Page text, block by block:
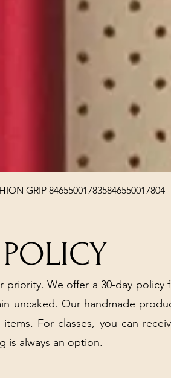
Quick View
GRIP 846550017835846550017804
POLICY
priority. We offer a 30-day
uncaked. Our handmade
For classes, you can
is always an option.